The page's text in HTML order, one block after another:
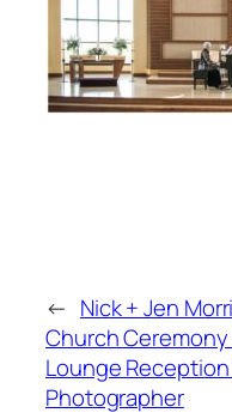
← Nick + Jen
Church
Lounge
Photographer